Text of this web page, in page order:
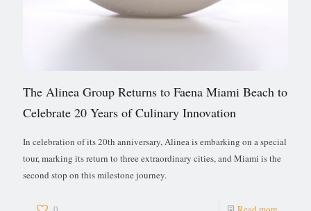
The Alinea Group Returns to Faena Miami Beach to
Celebrate 20 Years of Culinary Innovation
In celebration of its 20th anniversary, Alinea is embarking on a special
tour, marking its return to three extraordinary cities, and Miami is the
second stop on this milestone journey.